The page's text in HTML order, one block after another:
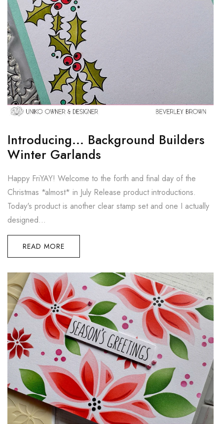
Introducing... Background Builders
Winter Garlands
Happy FriYAY! Welcome to the forth and final day of the
Christmas *almost* in July Release product introductions.
Today's product is another clear stamp set and one I actually
designed...
READ MORE